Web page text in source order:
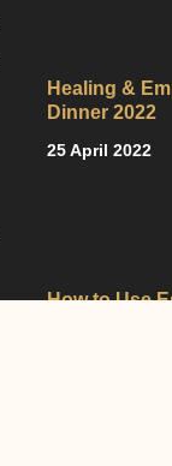
Healing &
Dinner 2022
25 April 2022
How to Use